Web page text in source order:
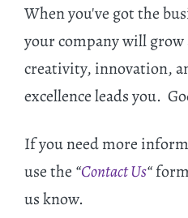
When you've got the
your company will grow
creativity, innovation,
excellence leads you.
If you need more
use the “Contact Us“
us know.